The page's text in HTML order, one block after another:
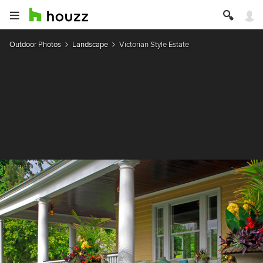
Outdoor Photos Landscape Victorian Style Estate